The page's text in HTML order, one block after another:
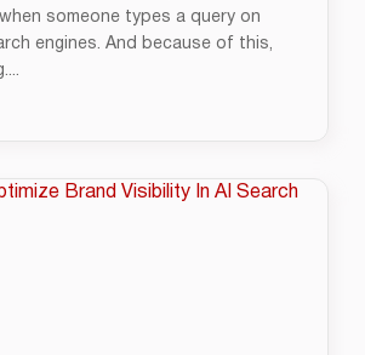
someone types a query on
engines. And because of this,